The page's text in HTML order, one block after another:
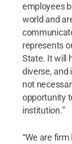
employees
world and
represents
State. It will
diverse, and
not
opportunity
institution.”
“We are